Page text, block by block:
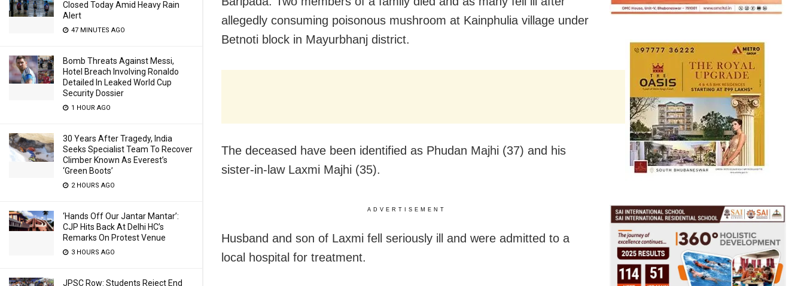
Closed Today Amid Heavy Rain
Alert
47 MINUTES AGO
Bomb Threats Against Messi,
Hotel Breach Involving Ronaldo
Detailed In Leaked World Cup
Security Dossier
1 HOUR AGO
30 Years After Tragedy, India
Seeks Specialist Team To Recover
Climber Known As Everest’s
‘Green Boots’
2 HOURS AGO
‘Hands Off Our Jantar Mantar’:
CJP Hits Back At Delhi HC’s
Remarks On Protest Venue
3 HOURS AGO
JPSC Row: Students Reject End
allegedly consuming poisonous mushroom at Kainphulia village under
Betnoti block in Mayurbhanj district.
The deceased have been identified as Phudan Majhi (37) and his
sister-in-law Laxmi Majhi (35).
ADVERTISEMENT
Husband and son of Laxmi fell seriously ill and were admitted to a
local hospital for treatment.